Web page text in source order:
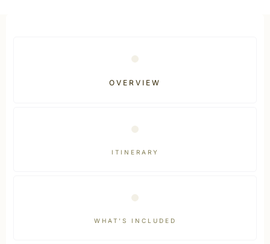
OVERVIEW
ITINERARY
WHAT’S INCLUDED